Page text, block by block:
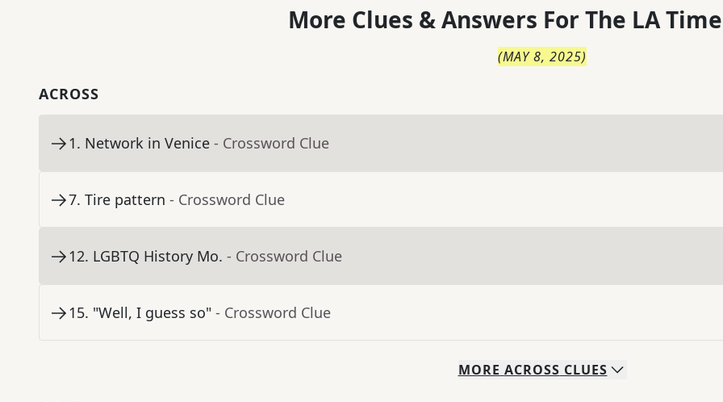
More Clues & Answers For The LA
(MAY 8, 2025)
ACROSS
1. Network in Venice - Crossword Clue
7. Tire pattern - Crossword Clue
12. LGBTQ History Mo. - Crossword Clue
15. "Well, I guess so" - Crossword Clue
MORE ACROSS CLUES